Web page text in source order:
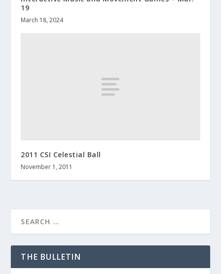
19
March 18, 2024
2011 CSI Celestial Ball
November 1, 2011
THE BULLETIN